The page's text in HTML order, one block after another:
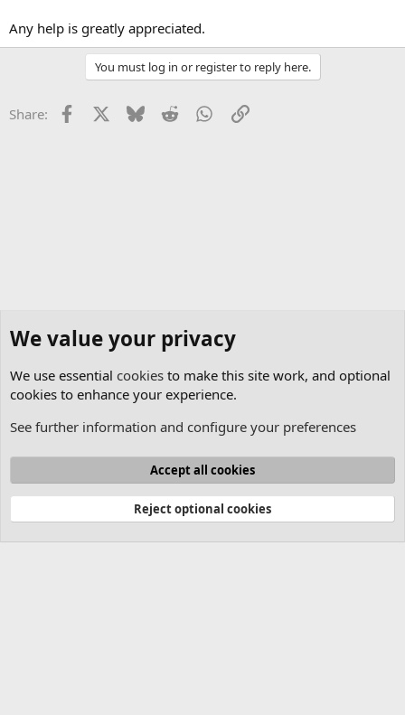
Any help is greatly appreciated.
You must log in or register to reply here.
Share: Facebook Bluesky Reddit WhatsApp
Link
Lasershow Designer QuickShow
Contact us
Terms and rules Privacy policy Help Home
Community platform by XenForo® © 2010-2025 XenForo Ltd.
We value your privacy
We use essential cookies to make this site work, and optional
cookies to enhance your experience.
See further information and configure your preferences
Accept all cookies
Reject optional cookies